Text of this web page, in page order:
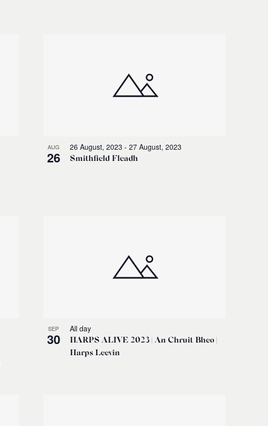
AUG
26 Smithfield Fleadh
26 August, 2023 - 27 August, 2023
SEP
30
HARPS ALIVE 2023 | An Chruit Bheo |
Harps Leevin
All day